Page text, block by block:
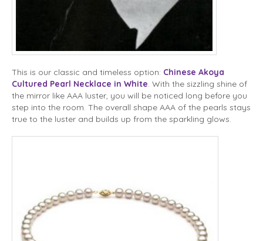
This is our classic and timeless option: Chinese Akoya
Cultured Pearl Necklace in White. With the sizzling shine of
the mirror like AAA luster, you will be noticed long before you
step into the room. The overall shape AAA of the pearls stays
true to the luster and builds up from the sparkling glows.